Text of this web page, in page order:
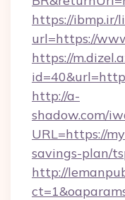
https://ibmp.ir/
url=https://
https://
http://a-
shadow.com/
URL=https://
savings-plan/
http://